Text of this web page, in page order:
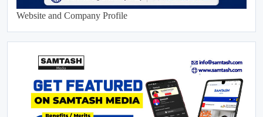
Website and Company Profile